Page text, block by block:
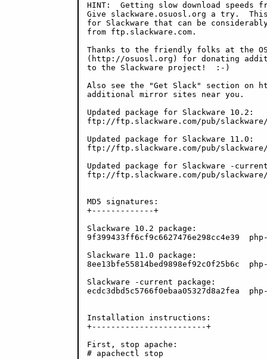
HINT:  Getting slow download speeds
Give slackware.osuosl.org a try.
for Slackware that can be
from ftp.slackware.com.
Thanks to the friendly folks at the
(http://osuosl.org) for donating
to the Slackware project!  :-)
Also see the "Get Slack" section on
additional mirror sites near you.
Updated package for Slackware 10.2:
ftp://ftp.slackware.com/pub/
Updated package for Slackware 11.0:
ftp://ftp.slackware.com/pub/
Updated package for Slackware -
ftp://ftp.slackware.com/pub/
MD5 signatures:
+-------------+
Slackware 10.2 package:
9f399433ff6cf9c6627476e298cc4e39
Slackware 11.0 package:
8ee13bfe55814bed9898ef92c0f25b6c
Slackware -current package:
ecdc3dbd5c5766f0ebaa05327d8a2fea
Installation instructions:
+------------------------+
First, stop apache:
# apachectl stop